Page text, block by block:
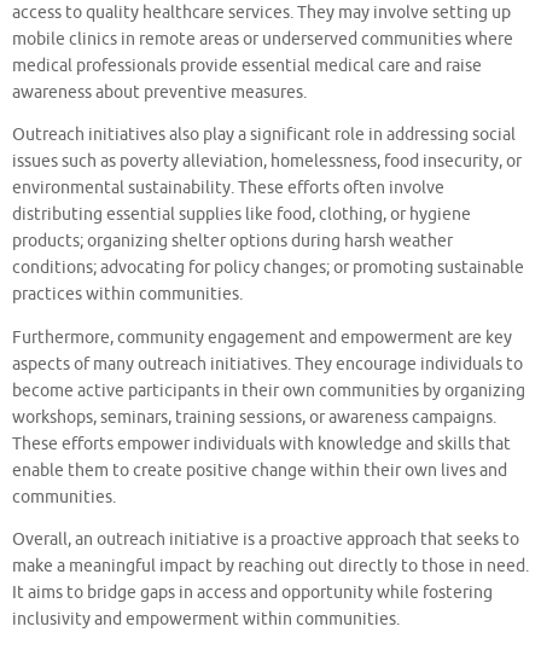
access to quality healthcare services. They may involve setting up
mobile clinics in remote areas or underserved communities where
medical professionals provide essential medical care and raise
awareness about preventive measures.
Outreach initiatives also play a significant role in addressing social
issues such as poverty alleviation, homelessness, food insecurity, or
environmental sustainability. These efforts often involve
distributing essential supplies like food, clothing, or hygiene
products; organizing shelter options during harsh weather
conditions; advocating for policy changes; or promoting sustainable
practices within communities.
Furthermore, community engagement and empowerment are key
aspects of many outreach initiatives. They encourage individuals to
become active participants in their own communities by organizing
workshops, seminars, training sessions, or awareness campaigns.
These efforts empower individuals with knowledge and skills that
enable them to create positive change within their own lives and
communities.
Overall, an outreach initiative is a proactive approach that seeks to
make a meaningful impact by reaching out directly to those in need.
It aims to bridge gaps in access and opportunity while fostering
inclusivity and empowerment within communities.